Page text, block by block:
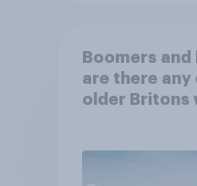
Boomers
are there
older Britons